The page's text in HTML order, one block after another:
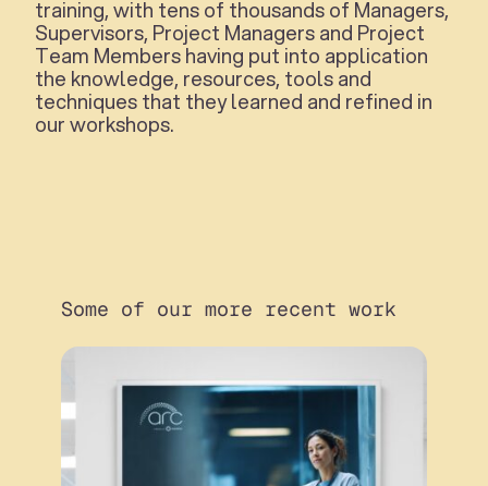
training, with tens of thousands of Managers,
Supervisors, Project Managers and Project
Team Members having put into application
the knowledge, resources, tools and
techniques that they learned and refined in
our workshops.
Some of our more recent work